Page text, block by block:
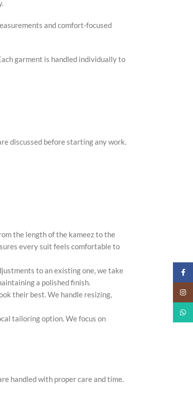
and comfort-focused
garment is handled individually to
discussed before starting any work.
the length of the kameez to the
every suit feels comfortable to
to an existing one, we take
a polished finish.
their best. We handle resizing,
tailoring option. We focus on
handled with proper care and time.